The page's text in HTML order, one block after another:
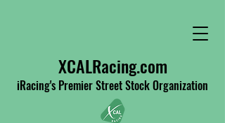
XCALRacing.com
iRacing's Premier Street Stock Organization